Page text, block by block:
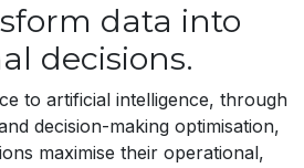
data into
decisions.
to artificial intelligence, through
decision-making optimisation,
maximise their operational,